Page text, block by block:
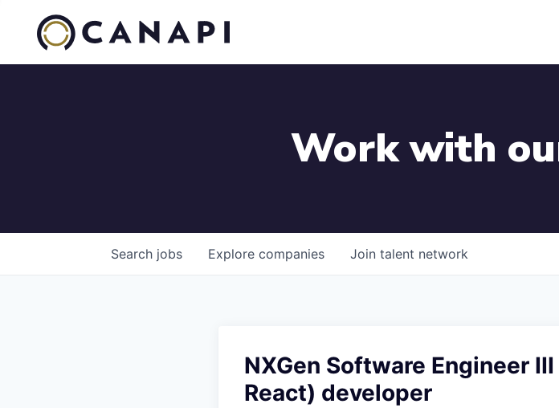
Work with
Search jobs Explore companies Join talent network
NXGen Software Engineer
React) developer